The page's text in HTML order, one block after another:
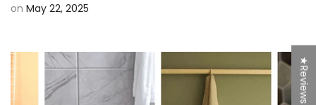
on May 22, 2025
★Reviews